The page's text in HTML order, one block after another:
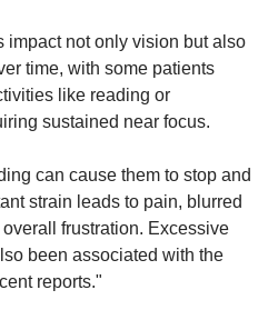
impact not only vision but also
time, with some patients
like reading or
sustained near focus.
can cause them to stop and
strain leads to pain, blurred
frustration. Excessive
been associated with the
reports."